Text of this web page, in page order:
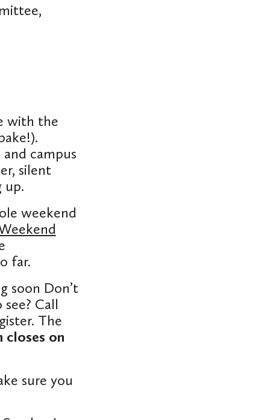
with the
campus
silent
up.
weekend
far.
soon Don’t
Call
The
closes on
sure you